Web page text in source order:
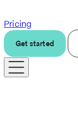
Pricing
Get started